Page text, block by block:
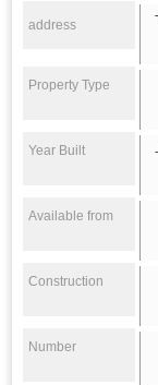
address
Property Type
Year Built
Available from
Construction
Number